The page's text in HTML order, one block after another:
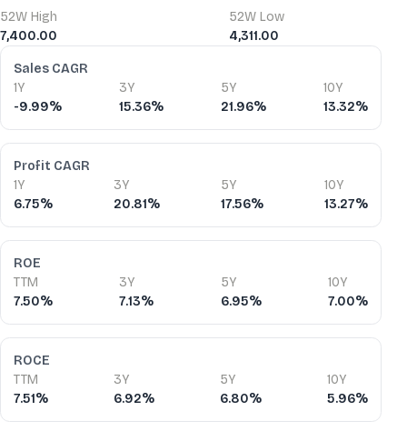
52W High
7,400.00
52W Low
4,311.00
Financial Ratios
Sales CAGR
1Y
-9.99%
3Y
15.36%
5Y
21.96%
10Y
13.32%
Profit CAGR
1Y
6.75%
3Y
20.81%
5Y
17.56%
10Y
13.27%
ROE
TTM
7.50%
3Y
7.13%
5Y
6.95%
10Y
7.00%
ROCE
TTM
7.51%
3Y
6.92%
5Y
6.80%
10Y
5.96%